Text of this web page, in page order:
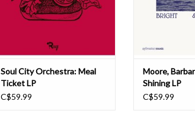
subsidiary of the prestigious and
long-established British
Soul City Orchestra: Meal
Ticket LP
C$59.99
Moore. With
Moore,
Shining LP
C$59.99